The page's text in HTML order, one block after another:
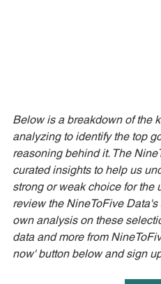
Below is a breakdown of the
analyzing to identify the top
reasoning behind it. The
curated insights to help us
strong or weak choice for the
review the NineToFive
own analysis on these
data and more from
now' button below and sign